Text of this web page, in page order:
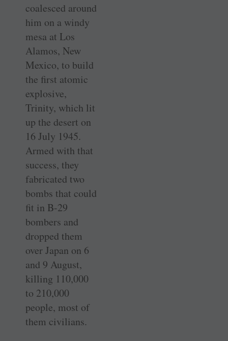
coalesced around
him on a windy
mesa at Los
Alamos, New
Mexico, to build
the first atomic
explosive,
Trinity, which lit
up the desert on
16 July 1945.
Armed with that
success, they
fabricated two
bombs that could
fit in B-29
bombers and
dropped them
over Japan on 6
and 9 August,
killing 110,000
to 210,000
people, most of
them civilians.